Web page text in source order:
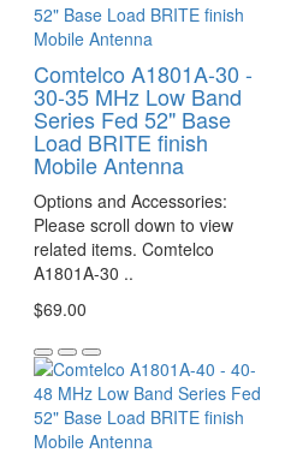
Comtelco A1801A-30 -
30-35 MHz Low Band
Series Fed 52" Base
Load BRITE finish
Mobile Antenna
Options and Accessories:
Please scroll down to view
related items. Comtelco
A1801A-30 ..
$69.00